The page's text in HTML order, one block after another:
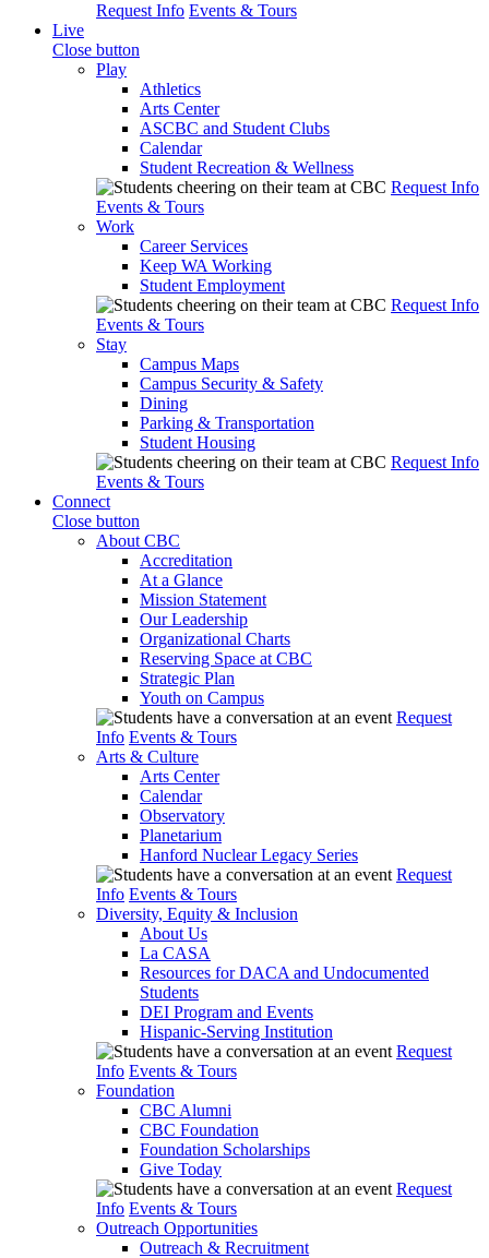
Request Info Events & Tours
Live
Close button
Play
Athletics
Arts Center
ASCBC and Student Clubs
Calendar
Student Recreation & Wellness
Request Info
Events & Tours
Work
Career Services
Keep WA Working
Student Employment
Request Info
Events & Tours
Stay
Campus Maps
Campus Security & Safety
Dining
Parking & Transportation
Student Housing
Request Info
Events & Tours
Connect
Close button
About CBC
Accreditation
At a Glance
Mission Statement
Our Leadership
Organizational Charts
Reserving Space at CBC
Strategic Plan
Youth on Campus
Request
Info Events & Tours
Arts & Culture
Arts Center
Calendar
Observatory
Planetarium
Hanford Nuclear Legacy Series
Request
Info Events & Tours
Diversity, Equity & Inclusion
About Us
La CASA
Resources for DACA and Undocumented
Students
DEI Program and Events
Hispanic-Serving Institution
Request
Info Events & Tours
Foundation
CBC Alumni
CBC Foundation
Foundation Scholarships
Give Today
Request
Info Events & Tours
Outreach Opportunities
Outreach & Recruitment